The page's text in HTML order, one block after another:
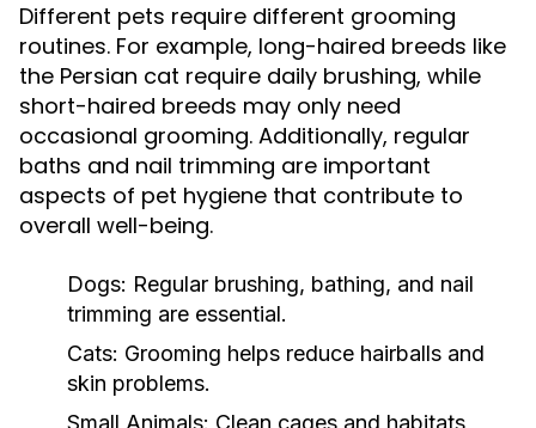
Different pets require different grooming
routines. For example, long-haired breeds like
the Persian cat require daily brushing, while
short-haired breeds may only need
occasional grooming. Additionally, regular
baths and nail trimming are important
aspects of pet hygiene that contribute to
overall well-being.
Dogs: Regular brushing, bathing, and nail
trimming are essential.
Cats: Grooming helps reduce hairballs and
skin problems.
Small Animals: Clean cages and habitats